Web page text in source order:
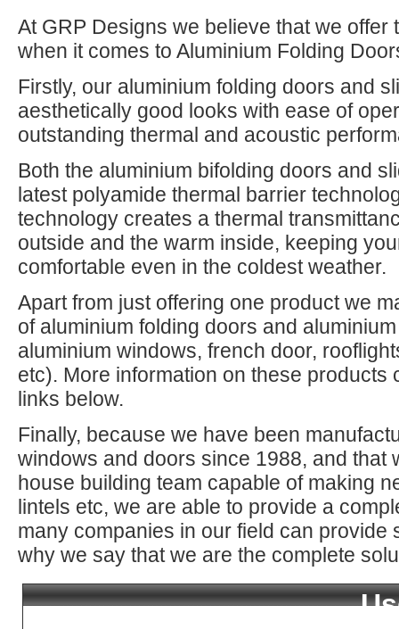
At GRP Designs we believe that we offer
when it comes to Aluminium Folding
Firstly, our aluminium folding doors and
aesthetically good looks with ease of
outstanding thermal and acoustic
Both the aluminium bifolding doors and
latest polyamide thermal barrier
technology creates a thermal
outside and the warm inside, keeping
comfortable even in the coldest weather.
Apart from just offering one product we
of aluminium folding doors and
aluminium windows, french door,
etc). More information on these products
links below.
Finally, because we have been
windows and doors since 1988, and that
house building team capable of making
lintels etc, we are able to provide a
many companies in our field can provide
why we say that we are the complete